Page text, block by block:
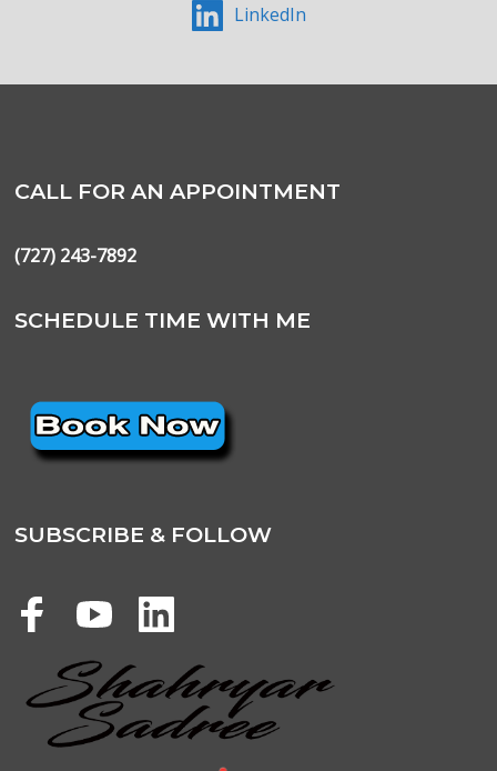
LinkedIn
CALL FOR AN APPOINTMENT
(727) 243-7892
SCHEDULE TIME WITH ME
SUBSCRIBE & FOLLOW